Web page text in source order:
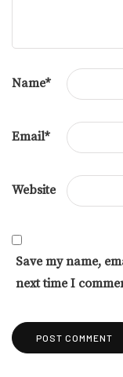
Name*
Email*
Website
Save my name,
next time I